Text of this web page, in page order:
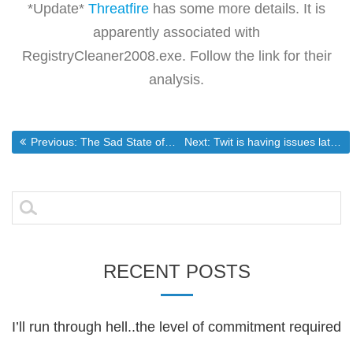
*Update* Threatfire has some more details. It is
apparently associated with
RegistryCleaner2008.exe. Follow the link for their
analysis.
Post
navigation
Previous: Previous post:
The Sad State of our State Legislature Next: Next post:
Twit is having issues lately
Search
for:
RECENT POSTS
I’ll run through hell..the level of commitment required